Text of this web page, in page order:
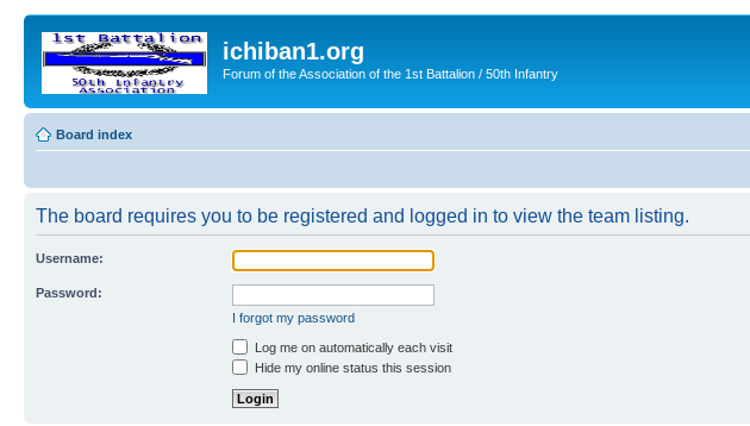
ichiban1.org
Forum of the Association of the 1st Battalion / 50th Infantry
Board index
The board requires you to be registered and logged in to view the team listing.
Username:
Password:
I forgot my password
Log me on automatically each visit
Hide my online status this session